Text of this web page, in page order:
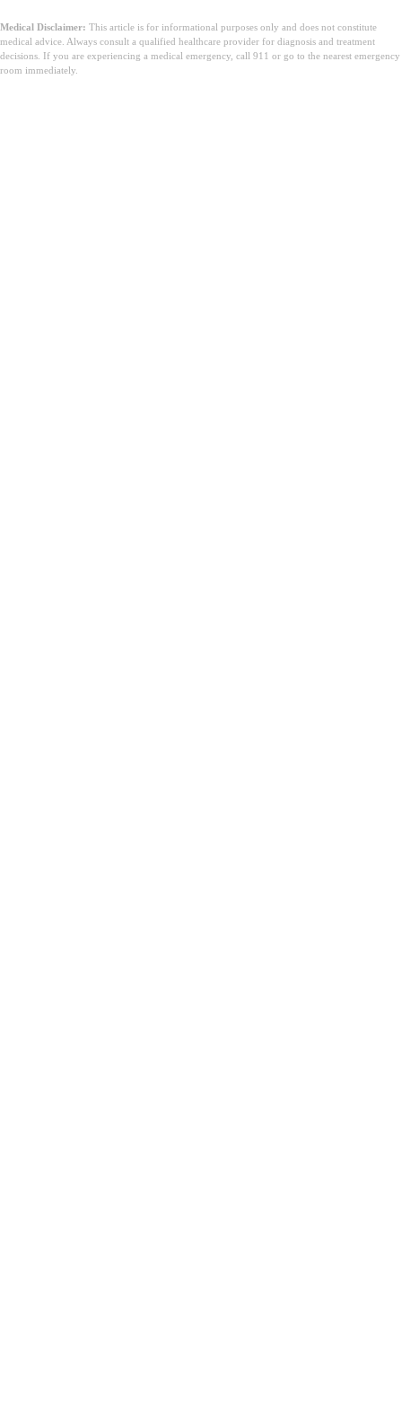
Medical Disclaimer: This article is for informational purposes only and does not constitute
medical advice. Always consult a qualified healthcare provider for diagnosis and treatment
decisions. If you are experiencing a medical emergency, call 911 or go to the nearest emergency
room immediately.